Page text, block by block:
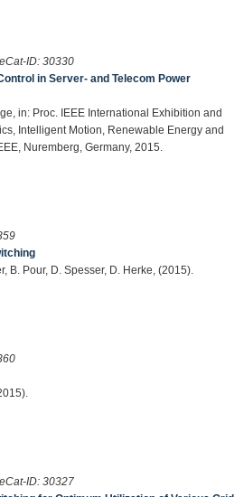
ID: 30330
in Server- and Telecom Power
in: Proc. IEEE International Exhibition and
Intelligent Motion, Renewable Energy and
Nuremberg, Germany, 2015.
B. Pour, D. Spesser, D. Herke, (2015).
ID: 30327